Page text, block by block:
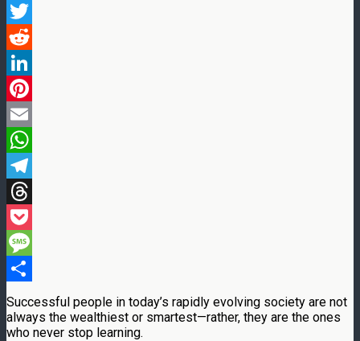
Facebook
Twitter
Reddit
LinkedIn
Pinterest
Email
WhatsApp
Telegram
Threads
Pocket
Message
Share
Successful people in today’s rapidly evolving society are not
always the wealthiest or smartest—rather, they are the ones
who never stop learning.